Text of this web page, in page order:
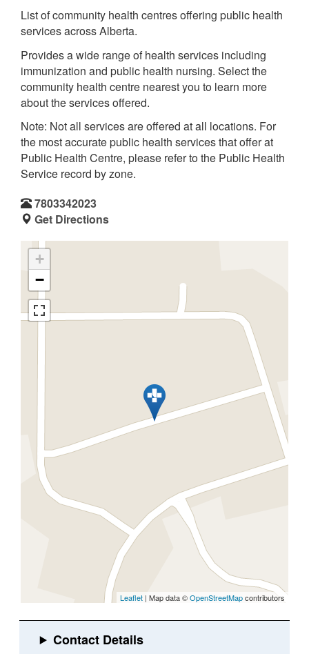
List of community health centres offering public health
services across Alberta.
Provides a wide range of health services including
immunization and public health nursing. Select the
community health centre nearest you to learn more
about the services offered.
Note: Not all services are offered at all locations. For
the most accurate public health services that offer at
Public Health Centre, please refer to the Public Health
Service record by zone.
7803342023
Get Directions
+
−
Leaflet | Map data ©OpenStreetMapcontributors